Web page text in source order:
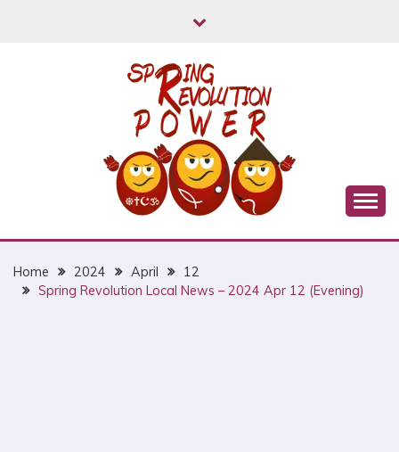
MYANMAR SPRING
REVOLUTION
Home 2024 April
12
Spring Revolution Local News – 2024 Apr 12 (Evening)